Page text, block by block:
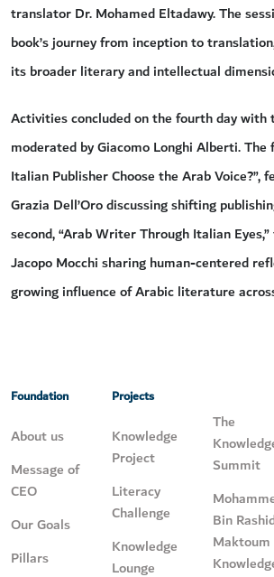
translator Dr. Mohamed Eltadawy. The
book’s journey from inception to
its broader literary and intellectual
Activities concluded on the fourth day with
moderated by Giacomo Longhi Alberti. The
Italian Publisher Choose the Arab Voice?”,
Grazia Dell’Oro discussing shifting
second, “Arab Writer Through Italian
Jacopo Mocchi sharing human-centered
growing influence of Arabic literature
Foundation
About us
Message of
CEO
Our Goals
Pillars
Projects
Knowledge
Project
Literacy
Challenge
Knowledge
Lounge
The
Summit
Bin
Maktoum